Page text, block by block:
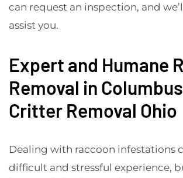
can request an inspection, and
assist you.
Expert and Humane
Removal in
Critter Removal Ohio
Dealing with raccoon infestations
difficult and stressful experience,